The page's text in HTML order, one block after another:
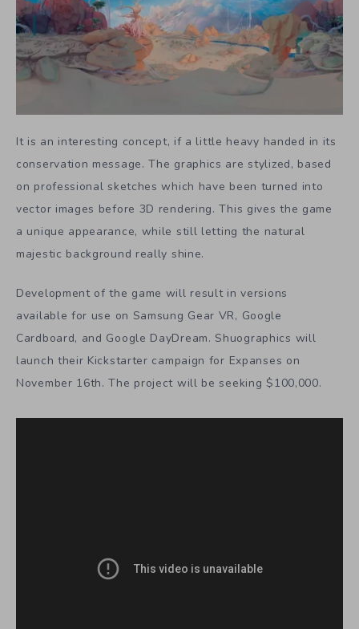
It is an interesting concept, if a little heavy handed in its
conservation message. The graphics are stylized, based
on professional sketches which have been turned into
vector images before 3D rendering. This gives the game
a unique appearance, while still letting the natural
majestic background really shine.
Development of the game will result in versions
available for use on Samsung Gear VR, Google
Cardboard, and Google DayDream. Shuographics will
launch their Kickstarter campaign for Expanses on
November 16th. The project will be seeking $100,000.